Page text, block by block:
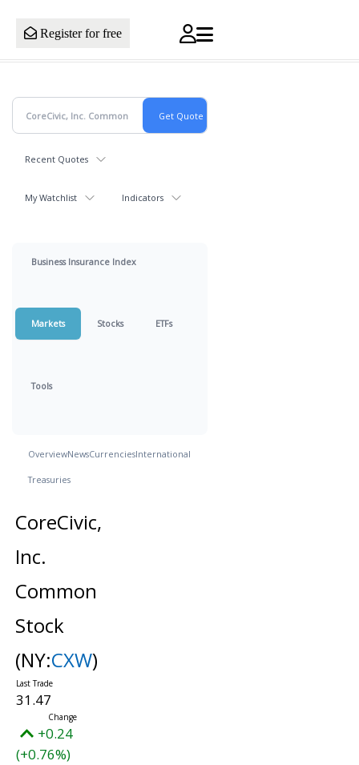
Register for free
Recent Quotes
My Watchlist Indicators
Business Insurance Index
Markets Stocks ETFs
Tools
OverviewNewsCurrenciesInternational
Treasuries
CoreCivic,
Inc.
Common
Stock
(NY:CXW)
31.47
+0.24
(+0.76%)